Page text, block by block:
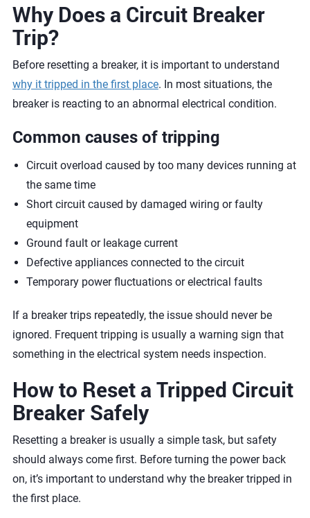
Why Does a Circuit Breaker
Trip?
Before resetting a breaker, it is important to understand
why it tripped in the first place. In most situations, the
breaker is reacting to an abnormal electrical condition.
Common causes of tripping
Circuit overload caused by too many devices running at
the same time
Short circuit caused by damaged wiring or faulty
equipment
Ground fault or leakage current
Defective appliances connected to the circuit
Temporary power fluctuations or electrical faults
If a breaker trips repeatedly, the issue should never be
ignored. Frequent tripping is usually a warning sign that
something in the electrical system needs inspection.
How to Reset a Tripped Circuit
Breaker Safely
Resetting a breaker is usually a simple task, but safety
should always come first. Before turning the power back
on, it’s important to understand why the breaker tripped in
the first place.